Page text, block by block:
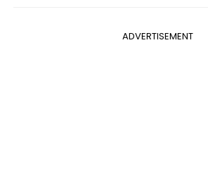
ADVERTISEMENT